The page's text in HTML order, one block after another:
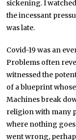
sickening. I
the incessant
was late.
Covid-19 was an
Problems often
witnessed the
of a blueprint
Machines break
religion with many
where nothing
went wrong,